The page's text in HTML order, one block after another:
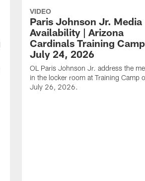
VIDEO
Paris Johnson Jr. Media
Availability | Arizona
Cardinals Training
July 24, 2026
OL Paris Johnson Jr. address the
in the locker room at Training Camp
July 26, 2026.